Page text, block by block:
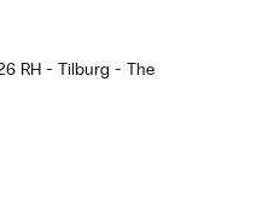
RH - Tilburg - The